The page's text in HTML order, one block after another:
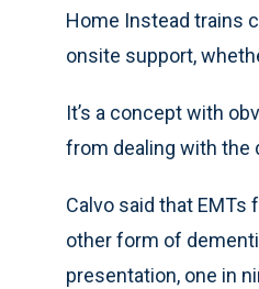
Home Instead trains
onsite support,
It’s a concept with
from dealing with the
Calvo said that EMTs
other form of
presentation, one in